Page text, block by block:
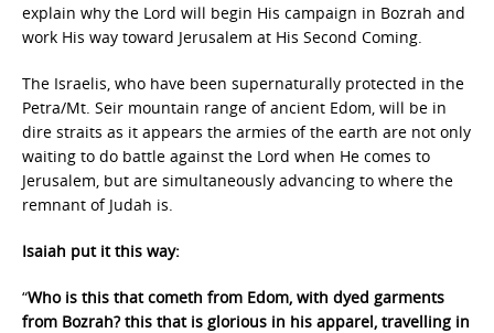
explain why the Lord will begin His campaign in Bozrah and
work His way toward Jerusalem at His Second Coming.
The Israelis, who have been supernaturally protected in the
Petra/Mt. Seir mountain range of ancient Edom, will be in
dire straits as it appears the armies of the earth are not only
waiting to do battle against the Lord when He comes to
Jerusalem, but are simultaneously advancing to where the
remnant of Judah is.
Isaiah put it this way:
“Who is this that cometh from Edom, with dyed garments
from Bozrah? this that is glorious in his apparel, travelling in